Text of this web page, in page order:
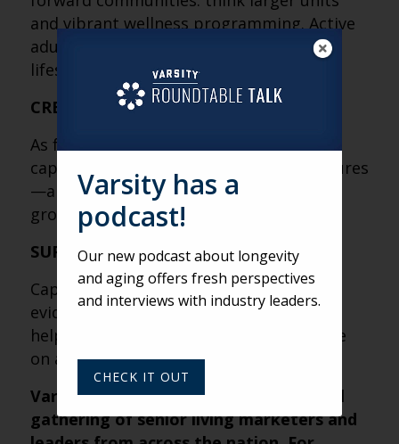
and vibrant wellness programming. Active
adult living is booming because it puts
lifestyle first, care second.
CREATIVE CAPITAL STRATEGIES
As funding constraints persist, creative
capital strategies—especially joint ventures
—are helping get new projects off the
ground.
SUPPORT CONCLUSIONS WITH DATA
Capital partners value insight backed by
evidence. Clear, well-supported data can
help strengthen the qualitative narrative
on a community’s performance.
Varsity’s Roundtable is a weekly virtual
gathering of senior living marketers and
Varsity has a
podcast!
Our new podcast about longevity
and aging offers fresh perspectives
and interviews with industry leaders.
CHECK IT OUT